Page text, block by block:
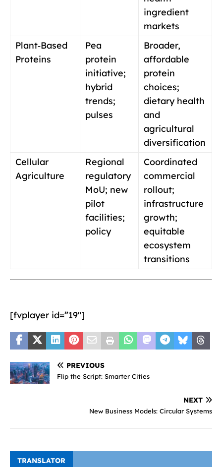
ingredient
markets
Plant‑Based
Proteins
Pea
protein
initiative;
hybrid
trends;
pulses
Broader,
affordable
protein
choices;
dietary health
and
agricultural
diversification
Cellular
Agriculture
Regional
regulatory
MoU; new
pilot
facilities;
policy
Coordinated
commercial
rollout;
infrastructure
growth;
equitable
ecosystem
transitions
[fvplayer id=”19″]
PREVIOUS
Flip the Script: Smarter Cities
NEXT
New Business Models: Circular Systems
TRANSLATOR